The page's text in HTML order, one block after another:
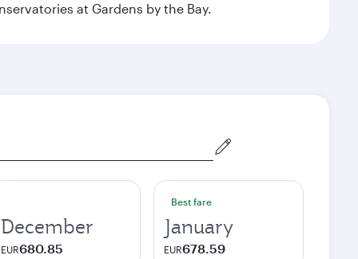
at Gardens by the Bay.
December
EUR680.85
Best fare
January
EUR678.59